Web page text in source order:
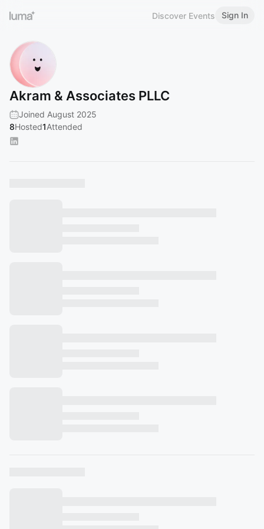
Discover Events Sign In
Akram & Associates PLLC
Joined August 2025
8Hosted1Attended